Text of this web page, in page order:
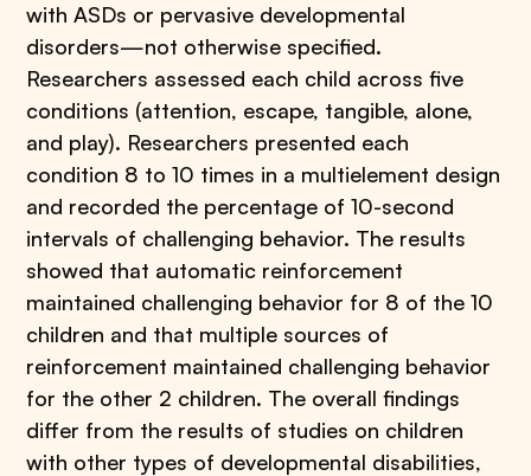
with ASDs or pervasive developmental
disorders—not otherwise specified.
Researchers assessed each child across five
conditions (attention, escape, tangible, alone,
and play). Researchers presented each
condition 8 to 10 times in a multielement design
and recorded the percentage of 10-second
intervals of challenging behavior. The results
showed that automatic reinforcement
maintained challenging behavior for 8 of the 10
children and that multiple sources of
reinforcement maintained challenging behavior
for the other 2 children. The overall findings
differ from the results of studies on children
with other types of developmental disabilities,